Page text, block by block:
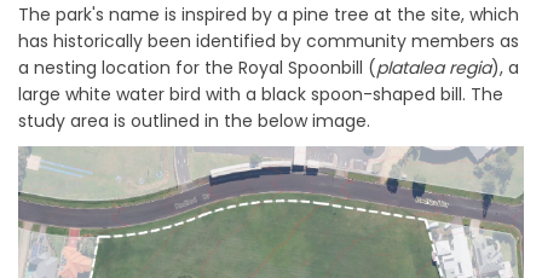
The park's name is inspired by a pine tree at the site, which
has historically been identified by community members as
a nesting location for the Royal Spoonbill (platalea regia), a
large white water bird with a black spoon-shaped bill. The
study area is outlined in the below image.